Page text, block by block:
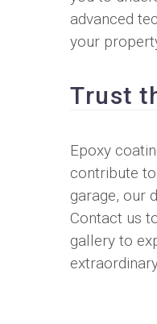
advanced
your
Trust
Epoxy
contribute
garage, our
Contact us
gallery to